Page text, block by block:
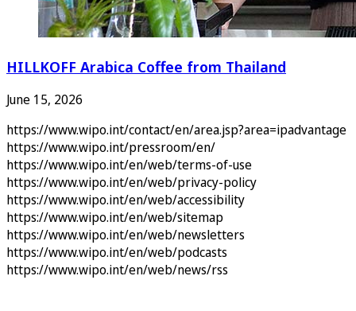
HILLKOFF Arabica Coffee from Thailand
June 15, 2026
https://www.wipo.int/contact/en/area.jsp?area=ipadvantage
https://www.wipo.int/pressroom/en/
https://www.wipo.int/en/web/terms-of-use
https://www.wipo.int/en/web/privacy-policy
https://www.wipo.int/en/web/accessibility
https://www.wipo.int/en/web/sitemap
https://www.wipo.int/en/web/newsletters
https://www.wipo.int/en/web/podcasts
https://www.wipo.int/en/web/news/rss